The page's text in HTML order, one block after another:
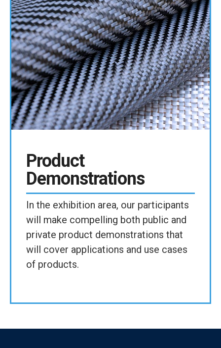
Product
Demonstrations
In the exhibition area, our participants
will make compelling both public and
private product demonstrations that
will cover applications and use cases
of products.